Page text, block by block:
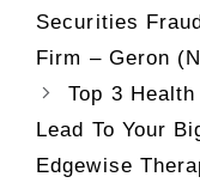
Securities
Firm – Geron
Top 3
Lead To Your
Edgewise